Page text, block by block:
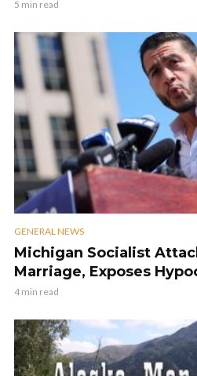
5 min read
GENERAL NEWS
Michigan Socialist
Marriage, Exposes
4 min read